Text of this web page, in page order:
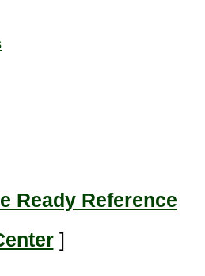
Ready Reference
]